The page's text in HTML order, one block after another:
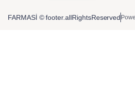
FARMASİ © footer.allRightsReserved